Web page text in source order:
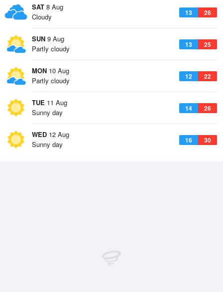
SAT 8 Aug
13 26
Cloudy
SUN 9 Aug
13 25
Partly cloudy
MON 10 Aug
12 22
Partly cloudy
TUE 11 Aug
14 26
Sunny day
WED 12 Aug
16 30
Sunny day